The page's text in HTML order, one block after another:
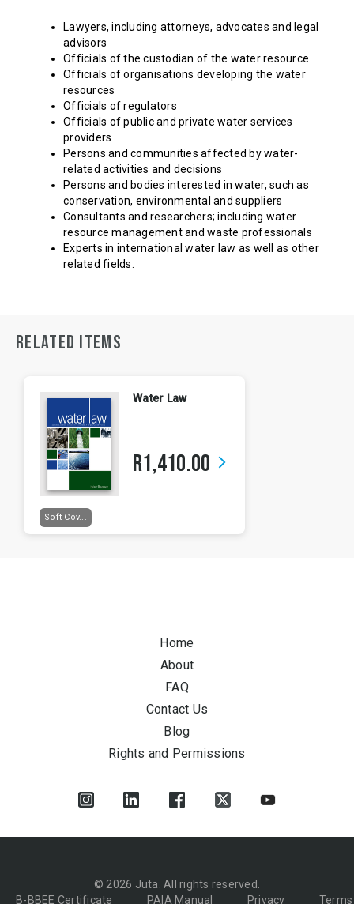
Lawyers, including attorneys, advocates and legal
advisors
Officials of the custodian of the water resource
Officials of organisations developing the water
resources
Officials of regulators
Officials of public and private water services
providers
Persons and communities affected by water-
related activities and decisions
Persons and bodies interested in water, such as
conservation, environmental and suppliers
Consultants and researchers; including water
resource management and waste professionals
Experts in international water law as well as other
related fields.
RELATED ITEMS
Soft Cov...
Water Law
R1,410.00 arrow_forward_ios
Home
About
FAQ
Contact Us
Blog
Rights and Permissions
© 2026 Juta. All rights reserved.
B-BBEE Certificate
PAIA Manual Privacy Terms